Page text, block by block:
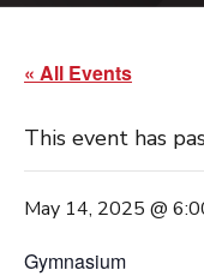
« All Events
This event has
May 14, 2025 @
Gymnasium